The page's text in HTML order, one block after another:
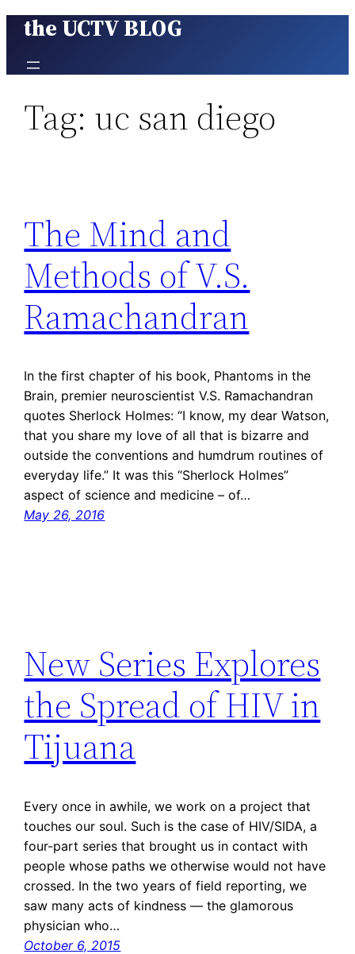
Skip
content
the UCTV BLOG
Tag: uc san diego
The Mind and
Methods of V.S.
Ramachandran
In the first chapter of his book, Phantoms in the
Brain, premier neuroscientist V.S. Ramachandran
quotes Sherlock Holmes: “I know, my dear Watson,
that you share my love of all that is bizarre and
outside the conventions and humdrum routines of
everyday life.” It was this “Sherlock Holmes”
aspect of science and medicine – of…
May 26, 2016
New Series Explores
the Spread of HIV in
Tijuana
Every once in awhile, we work on a project that
touches our soul. Such is the case of HIV/SIDA, a
four-part series that brought us in contact with
people whose paths we otherwise would not have
crossed. In the two years of field reporting, we
saw many acts of kindness — the glamorous
physician who…
October 6, 2015